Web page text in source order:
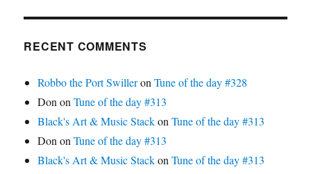
RECENT COMMENTS
Robbo the Port SwilleronTune of the day #328
DononTune of the day #313
Black's Art & Music StackonTune of the day #313
DononTune of the day #313
Black's Art & Music StackonTune of the day #313